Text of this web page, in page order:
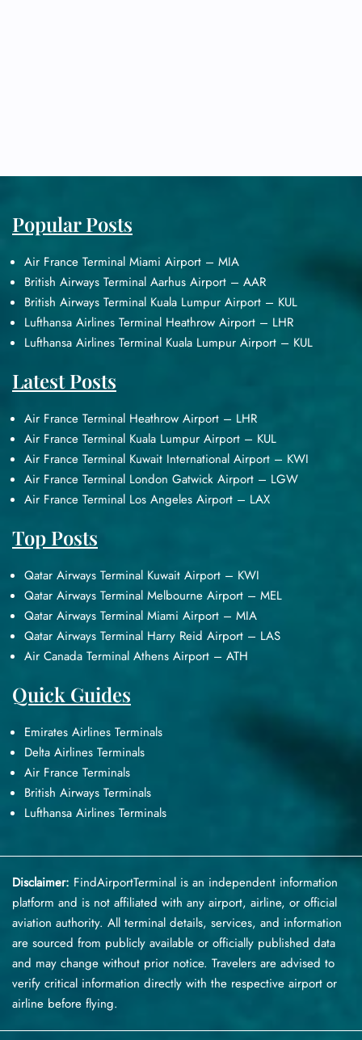
Popular Posts
Air France Terminal Miami Airport – MIA
British Airways Terminal Aarhus Airport – AAR
British Airways Terminal Kuala Lumpur Airport – KUL
Lufthansa Airlines Terminal Heathrow Airport – LHR
Lufthansa Airlines Terminal Kuala Lumpur Airport – KUL
Latest Posts
Air France Terminal Heathrow Airport – LHR
Air France Terminal Kuala Lumpur Airport – KUL
Air France Terminal Kuwait International Airport – KWI
Air France Terminal London Gatwick Airport – LGW
Air France Terminal Los Angeles Airport – LAX
Top Posts
Qatar Airways Terminal Kuwait Airport – KWI
Qatar Airways Terminal Melbourne Airport – MEL
Qatar Airways Terminal Miami Airport – MIA
Qatar Airways Terminal Harry Reid Airport – LAS
Air Canada Terminal Athens Airport – ATH
Quick Guides
Emirates Airlines Terminals
Delta Airlines Terminals
Air France Terminals
British Airways Terminals
Lufthansa Airlines Terminals
Disclaimer: FindAirportTerminal is an independent information
platform and is not affiliated with any airport, airline, or official
aviation authority. All terminal details, services, and information
are sourced from publicly available or officially published data
and may change without prior notice. Travelers are advised to
verify critical information directly with the respective airport or
airline before flying.